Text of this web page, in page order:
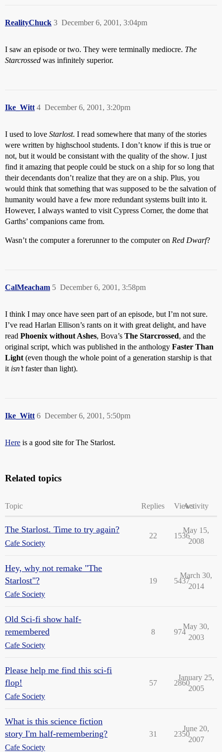
RealityChuck December 6, 2001, 3:04pm
3
I saw an episode or two. They were terminally mediocre. The
Starcrossed was infinitely superior.
Ike_Witt December 6, 2001, 3:20pm
4
I used to love Starlost. I read somewhere that many of the stories
were written by highschool students. I don’t know if this is true or
not, but it would be consistant with the quality of the show. I just
find it amazing that people could be stuck on a ship for so long that
their decendants don’t realize that they are on a ship. Plus, you
would think that something that was supposed to be the salvation of
humanity would have a few more redundant systems built into it.
However, I always wanted to visit Cypress Corner, the dome that
Garths’ companions came from.
Wasn’t the computer a forerunner to the computer on Red Dwarf?
CalMeacham December 6, 2001, 3:58pm
5
I think I may once have seen part of an episode, but I’m not sure.
I’ve read Harlan Ellison’s rants on it with great delight, and have
read Phoenix without Ashes, Bova’s The Starcrossed, and the
original script, which was published in the anthology Faster Than
Light (even though the whole point of a generation starship is that
it isn’tfaster than light).
Ike_Witt December 6, 2001, 5:50pm
6
Here is a good site for The Starlost.
Related topics
Topic Replies ViewsActivity
The Starlost. Time to try again?
Cafe Society
22 1536
May 15,
2008
Hey, why not remake "The
Starlost"?
Cafe Society
19 5437
March 30,
2014
Old Sci-fi show half-
remembered
Cafe Society
8 974
May 30,
2003
Please help me find this sci-fi
flop!
Cafe Society
57 2860
January 25,
2005
What is this science fiction
story I'm half-remembering?
Cafe Society
31 2350
June 20,
2007